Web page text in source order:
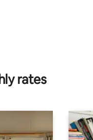
rates